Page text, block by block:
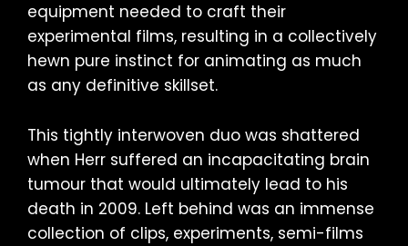
equipment needed to craft their
experimental films, resulting in a collectively
hewn pure instinct for animating as much
as any definitive skillset.
This tightly interwoven duo was shattered
when Herr suffered an incapacitating brain
tumour that would ultimately lead to his
death in 2009. Left behind was an immense
collection of clips, experiments, semi-films